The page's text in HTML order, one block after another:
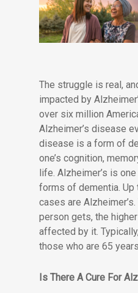
The struggle is real,
impacted by
over six million
Alzheimer’s disease
disease is a form of
one’s cognition,
life. Alzheimer’s is
forms of dementia. Up
cases are
person gets, the
affected by it.
those who are 65
Is There A Cure For